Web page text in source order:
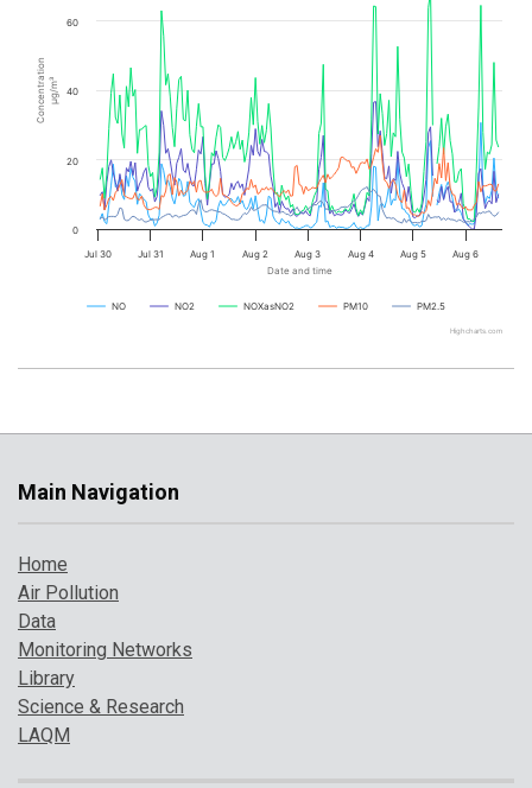
Date and time
Concentration µg/m³
Jul 30 Jul 31 Aug 1 Aug 2 Aug 3 Aug 4 Aug 5 Aug 6
0
20
40
60
NO NO2 NOXasNO2 PM10 PM2.5
Highcharts.com
Main Navigation
Home
Air Pollution
Data
Monitoring Networks
Library
Science & Research
LAQM